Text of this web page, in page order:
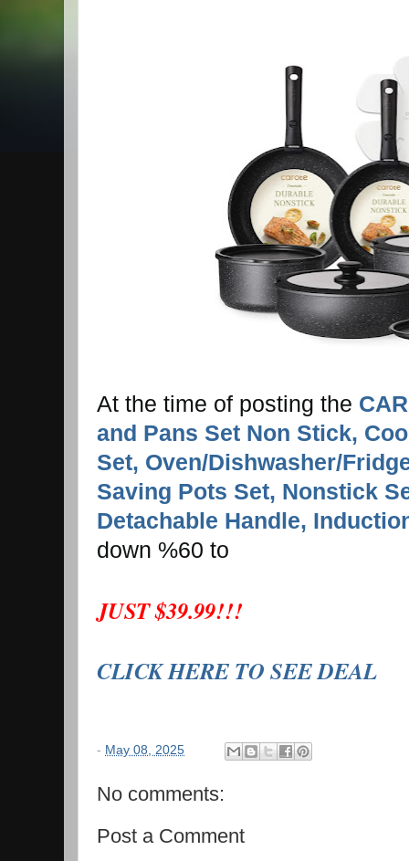
At the time of posting the
and Pans Set Non Stick,
Set, Oven/Dishwasher/
Saving Pots Set, Nonstick
Detachable Handle,
down %60 to
JUST $39.99!!!
CLICK HERE TO SEE DEAL
- May 08, 2025
No comments:
Post a Comment